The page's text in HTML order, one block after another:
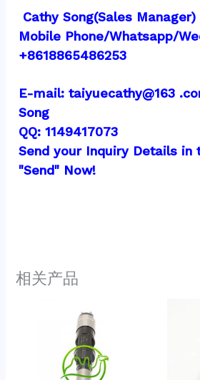
Cathy Song(Sales Manager)
Mobile Phone/Whatsapp/
+8618865486253
E-mail: taiyuecathy@163
Song
QQ: 1149417073
Send your Inquiry Details in
"Send" Now!
相关产品